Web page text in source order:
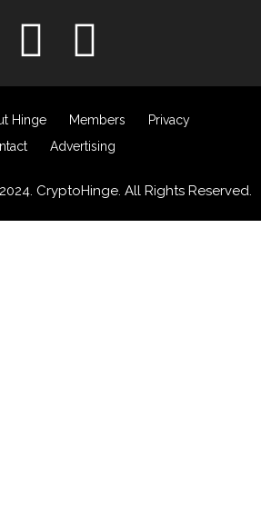
Hinge Members
Privacy
Advertising
CryptoHinge. All Rights Reserved.